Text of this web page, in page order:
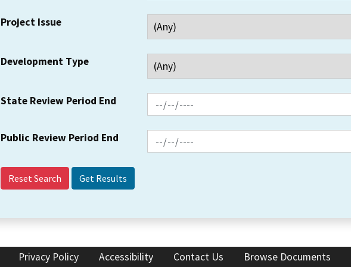
Project Issue
Development Type
State Review Period End
Public Review Period End
Reset Search
Privacy Policy Accessibility Contact Us Browse Documents